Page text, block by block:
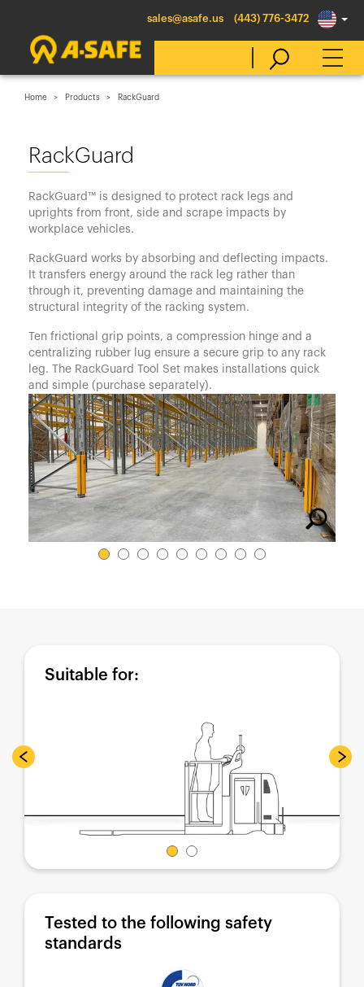
sales@asafe.us (443) 776-3472
Belgique
België
Canada (en)
Canada (fr)
Danmark
Deutschland
España
France
Italia
México
Middle East
Nederland
日本
Polska
Home Products RackGuard
RackGuard
RackGuard™ is designed to protect rack legs and
uprights from front, side and scrape impacts by
workplace vehicles.
RackGuard works by absorbing and deflecting impacts.
It transfers energy around the rack leg rather than
through it, preventing damage and maintaining the
structural integrity of the racking system.
Ten frictional grip points, a compression hinge and a
centralizing rubber lug ensure a secure grip to any rack
leg. The RackGuard Tool Set makes installations quick
and simple (purchase separately).
Suitable for:
Tested to the following safety
standards